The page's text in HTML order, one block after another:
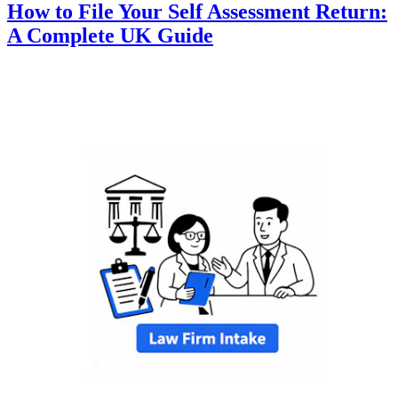
How to File Your Self Assessment Return:
A Complete UK Guide